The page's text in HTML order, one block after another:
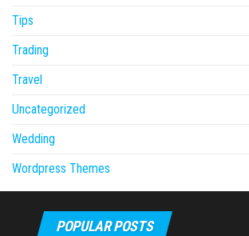
Tips
Trading
Travel
Uncategorized
Wedding
Wordpress Themes
POPULAR POSTS